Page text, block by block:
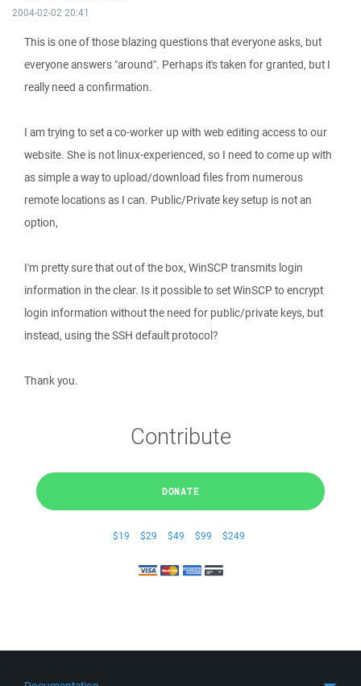
2004-02-02 20:41
This is one of those blazing questions that everyone asks, but
everyone answers "around". Perhaps it's taken for granted, but I
really need a confirmation.
I am trying to set a co-worker up with web editing access to our
website. She is not linux-experienced, so I need to come up with
as simple a way to upload/download files from numerous
remote locations as I can. Public/Private key setup is not an
option,
I'm pretty sure that out of the box, WinSCP transmits login
information in the clear. Is it possible to set WinSCP to encrypt
login information without the need for public/private keys, but
instead, using the SSH default protocol?
Thank you.
Contribute
DONATE
$19 $29 $49 $99 $249